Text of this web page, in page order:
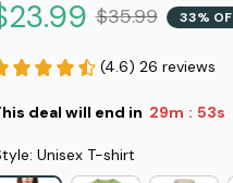
$35.99 33%
(4.6) 26 reviews
deal will end in 29m : 52s
Unisex T-shirt